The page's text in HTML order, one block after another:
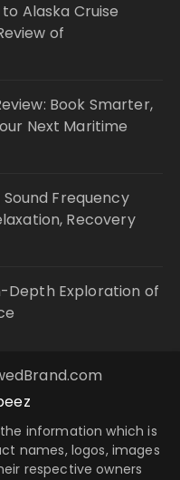
Alaska Cruise
of
Book Smarter,
Next Maritime
Frequency
Recovery
Depth Exploration of
information which is
names, logos, images
respective owners